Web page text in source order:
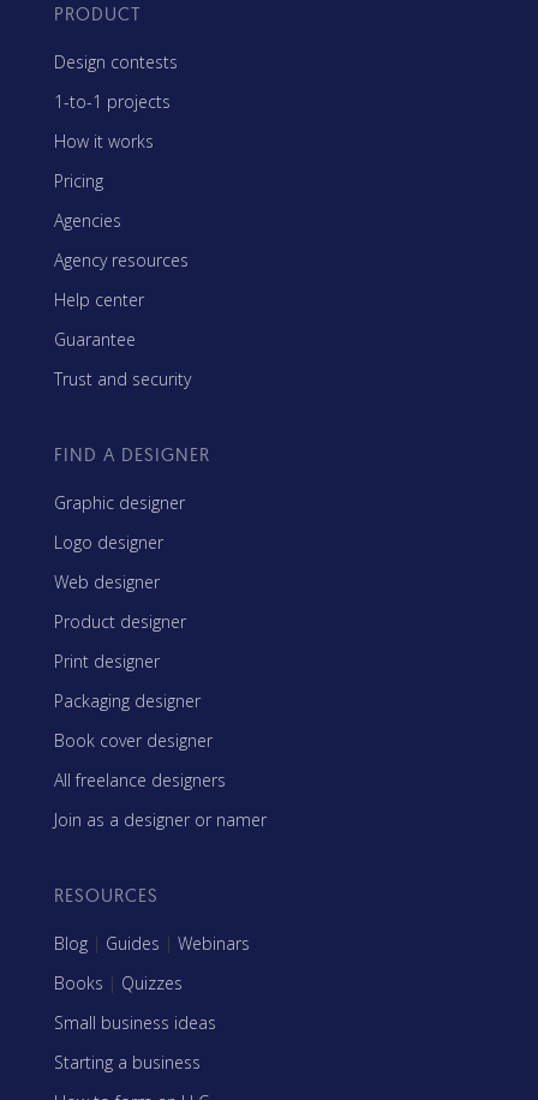
PRODUCT
Design contests
1-to-1 projects
How it works
Pricing
Agencies
Agency resources
Help center
Guarantee
Trust and security
FIND A DESIGNER
Graphic designer
Logo designer
Web designer
Product designer
Print designer
Packaging designer
Book cover designer
All freelance designers
Join as a designer or namer
RESOURCES
Blog | Guides | Webinars
Books | Quizzes
Small business ideas
Starting a business